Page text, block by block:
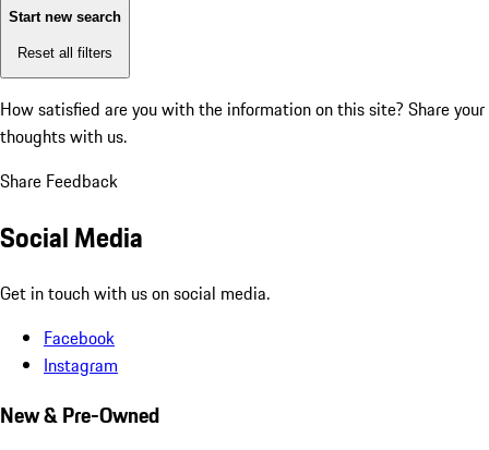
Start new search
Reset all filters
How satisfied are you with the information on this site? Share your
thoughts with us.
Share Feedback
Social Media
Get in touch with us on social media.
Facebook
Instagram
New & Pre-Owned